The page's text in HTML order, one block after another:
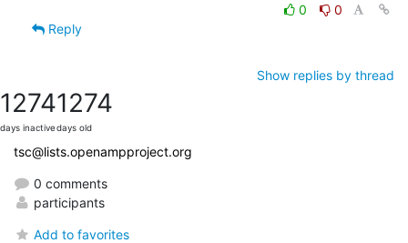
0
0
Reply
Show replies by thread
1274
days inactive
1274
days old
tsc@lists.openampproject.org
0 comments
participants
Add to favorites